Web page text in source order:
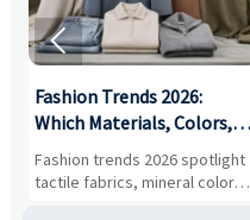
Fashion Trends 2026:
Which Materials, Colors,
and Silhouettes Are
Gaining Ground?
Fashion trends 2026 spotlight
tactile fabrics, mineral colors,
and controlled volume.
